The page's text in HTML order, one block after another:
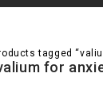
tagged
for